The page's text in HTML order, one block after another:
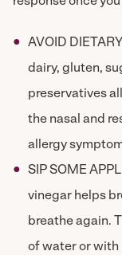
AVOID
dairy, gluten,
preservatives
the nasal and
allergy
SIP SOME
vinegar helps
breathe again.
of water or with